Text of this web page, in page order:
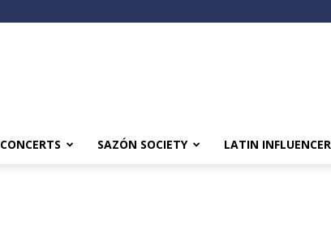
CONCERTS SAZÓN SOCIETY LATIN